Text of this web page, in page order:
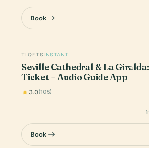
Book
TIQETS INSTANT
Seville Cathedral & La
Ticket + Audio Guide App
3.0(105)
Book